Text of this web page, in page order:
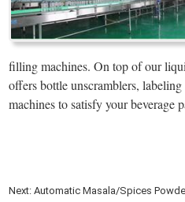
filling machines. On top of our
offers bottle unscramblers,
machines to satisfy your beverage
Next:Automatic Masala/Spices